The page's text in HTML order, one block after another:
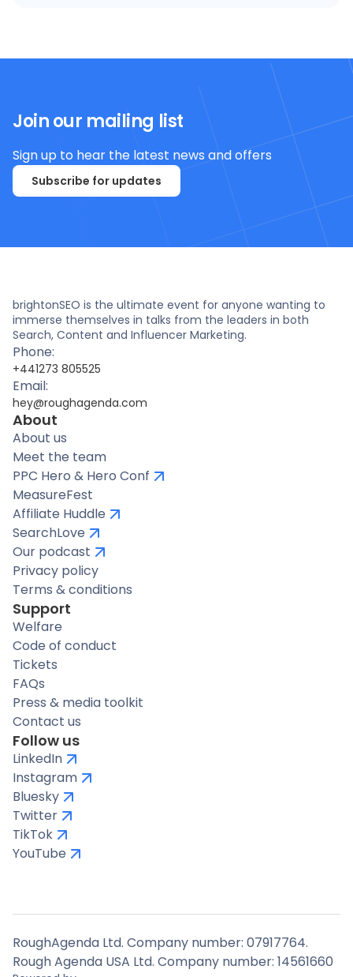
Join our mailing list
Sign up to hear the latest news and offers
Subscribe for updates
brightonSEO is the ultimate event for anyone wanting to
immerse themselves in talks from the leaders in both
Search, Content and Influencer Marketing.
Phone:
+441273 805525
Email:
hey@roughagenda.com
About
About us
Meet the team
PPC Hero & Hero Conf
MeasureFest
Affiliate Huddle
SearchLove
Our podcast
Privacy policy
Terms & conditions
Support
Welfare
Code of conduct
Tickets
FAQs
Press & media toolkit
Contact us
Follow us
LinkedIn
Instagram
Bluesky
Twitter
TikTok
YouTube
RoughAgenda Ltd. Company number: 07917764.
Rough Agenda USA Ltd. Company number: 14561660